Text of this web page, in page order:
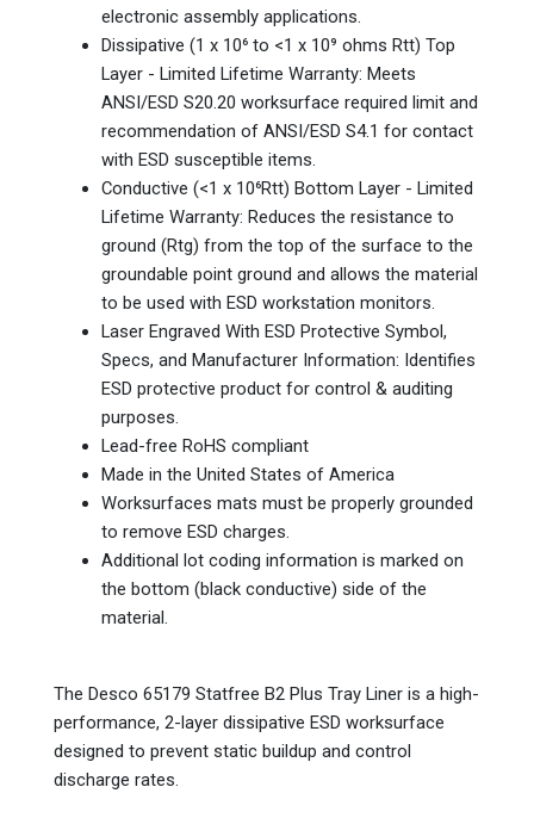
electronic assembly applications.
Dissipative (1 x 10⁶ to <1 x 10⁹ ohms Rtt) Top
Layer - Limited Lifetime Warranty: Meets
ANSI/ESD S20.20 worksurface required limit and
recommendation of ANSI/ESD S4.1 for contact
with ESD susceptible items.
Conductive (<1 x 10⁶Rtt) Bottom Layer - Limited
Lifetime Warranty: Reduces the resistance to
ground (Rtg) from the top of the surface to the
groundable point ground and allows the material
to be used with ESD workstation monitors.
Laser Engraved With ESD Protective Symbol,
Specs, and Manufacturer Information: Identifies
ESD protective product for control & auditing
purposes.
Lead-free RoHS compliant
Made in the United States of America
Worksurfaces mats must be properly grounded
to remove ESD charges.
Additional lot coding information is marked on
the bottom (black conductive) side of the
material.
The Desco 65179 Statfree B2 Plus Tray Liner is a high-
performance, 2-layer dissipative ESD worksurface
designed to prevent static buildup and control
discharge rates.